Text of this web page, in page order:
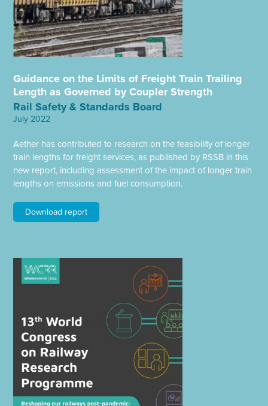
Guidance on the Limits of Freight Train Trailing
Length as Governed by Coupler Strength
Rail Safety & Standards Board
July 2022
Aether has contributed to research on the feasibility of longer
train lengths for freight services, as published by RSSB in this
new report, including assessment of the impact of longer train
lengths on emissions and fuel consumption.
Download report